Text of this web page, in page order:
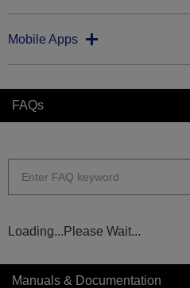
Mobile Apps
FAQs
Loading...Please Wait...
Manuals & Documentation